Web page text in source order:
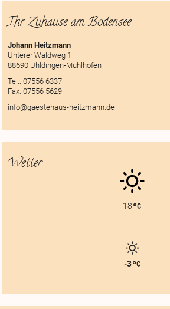
Ihr Zuhause am Bodensee
Johann Heitzmann
Unterer Waldweg 1
88690 Uhldingen-Mühlhofen
Tel.:07556 6337
Fax:07556 5629
info@gaestehaus-heitzmann.de
Wetter
18
-3